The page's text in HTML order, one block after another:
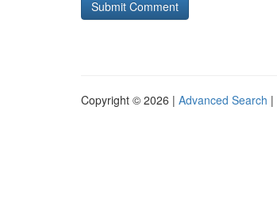
Copyright © 2026 | Advanced Search |